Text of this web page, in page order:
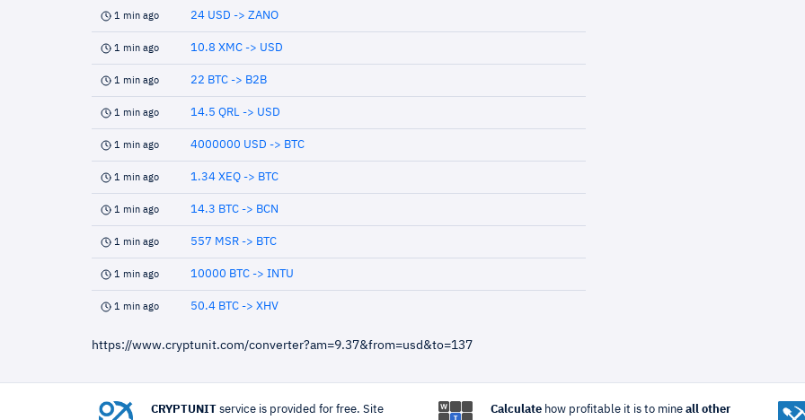
1 min ago 24 USD -> ZANO
1 min ago 10.8 XMC -> USD
1 min ago 22 BTC -> B2B
1 min ago 14.5 QRL -> USD
1 min ago 4000000 USD -> BTC
1 min ago 1.34 XEQ -> BTC
1 min ago 14.3 BTC -> BCN
1 min ago 557 MSR -> BTC
1 min ago 10000 BTC -> INTU
1 min ago 50.4 BTC -> XHV
https://www.cryptunit.com/converter?am=9.37&from=usd&to=137
CRYPTUNIT service is provided for free. Site Calculatehow profitable it is to mine all other